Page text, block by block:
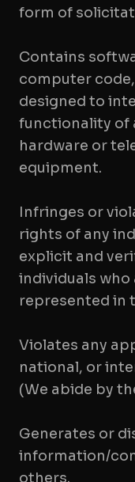
form of
Contains
computer
designed to
functionality of
hardware or
equipment.
Infringes or
rights of any
explicit and
individuals
represented in
Violates any
national, or
(We abide by
Generates or
information/
others.